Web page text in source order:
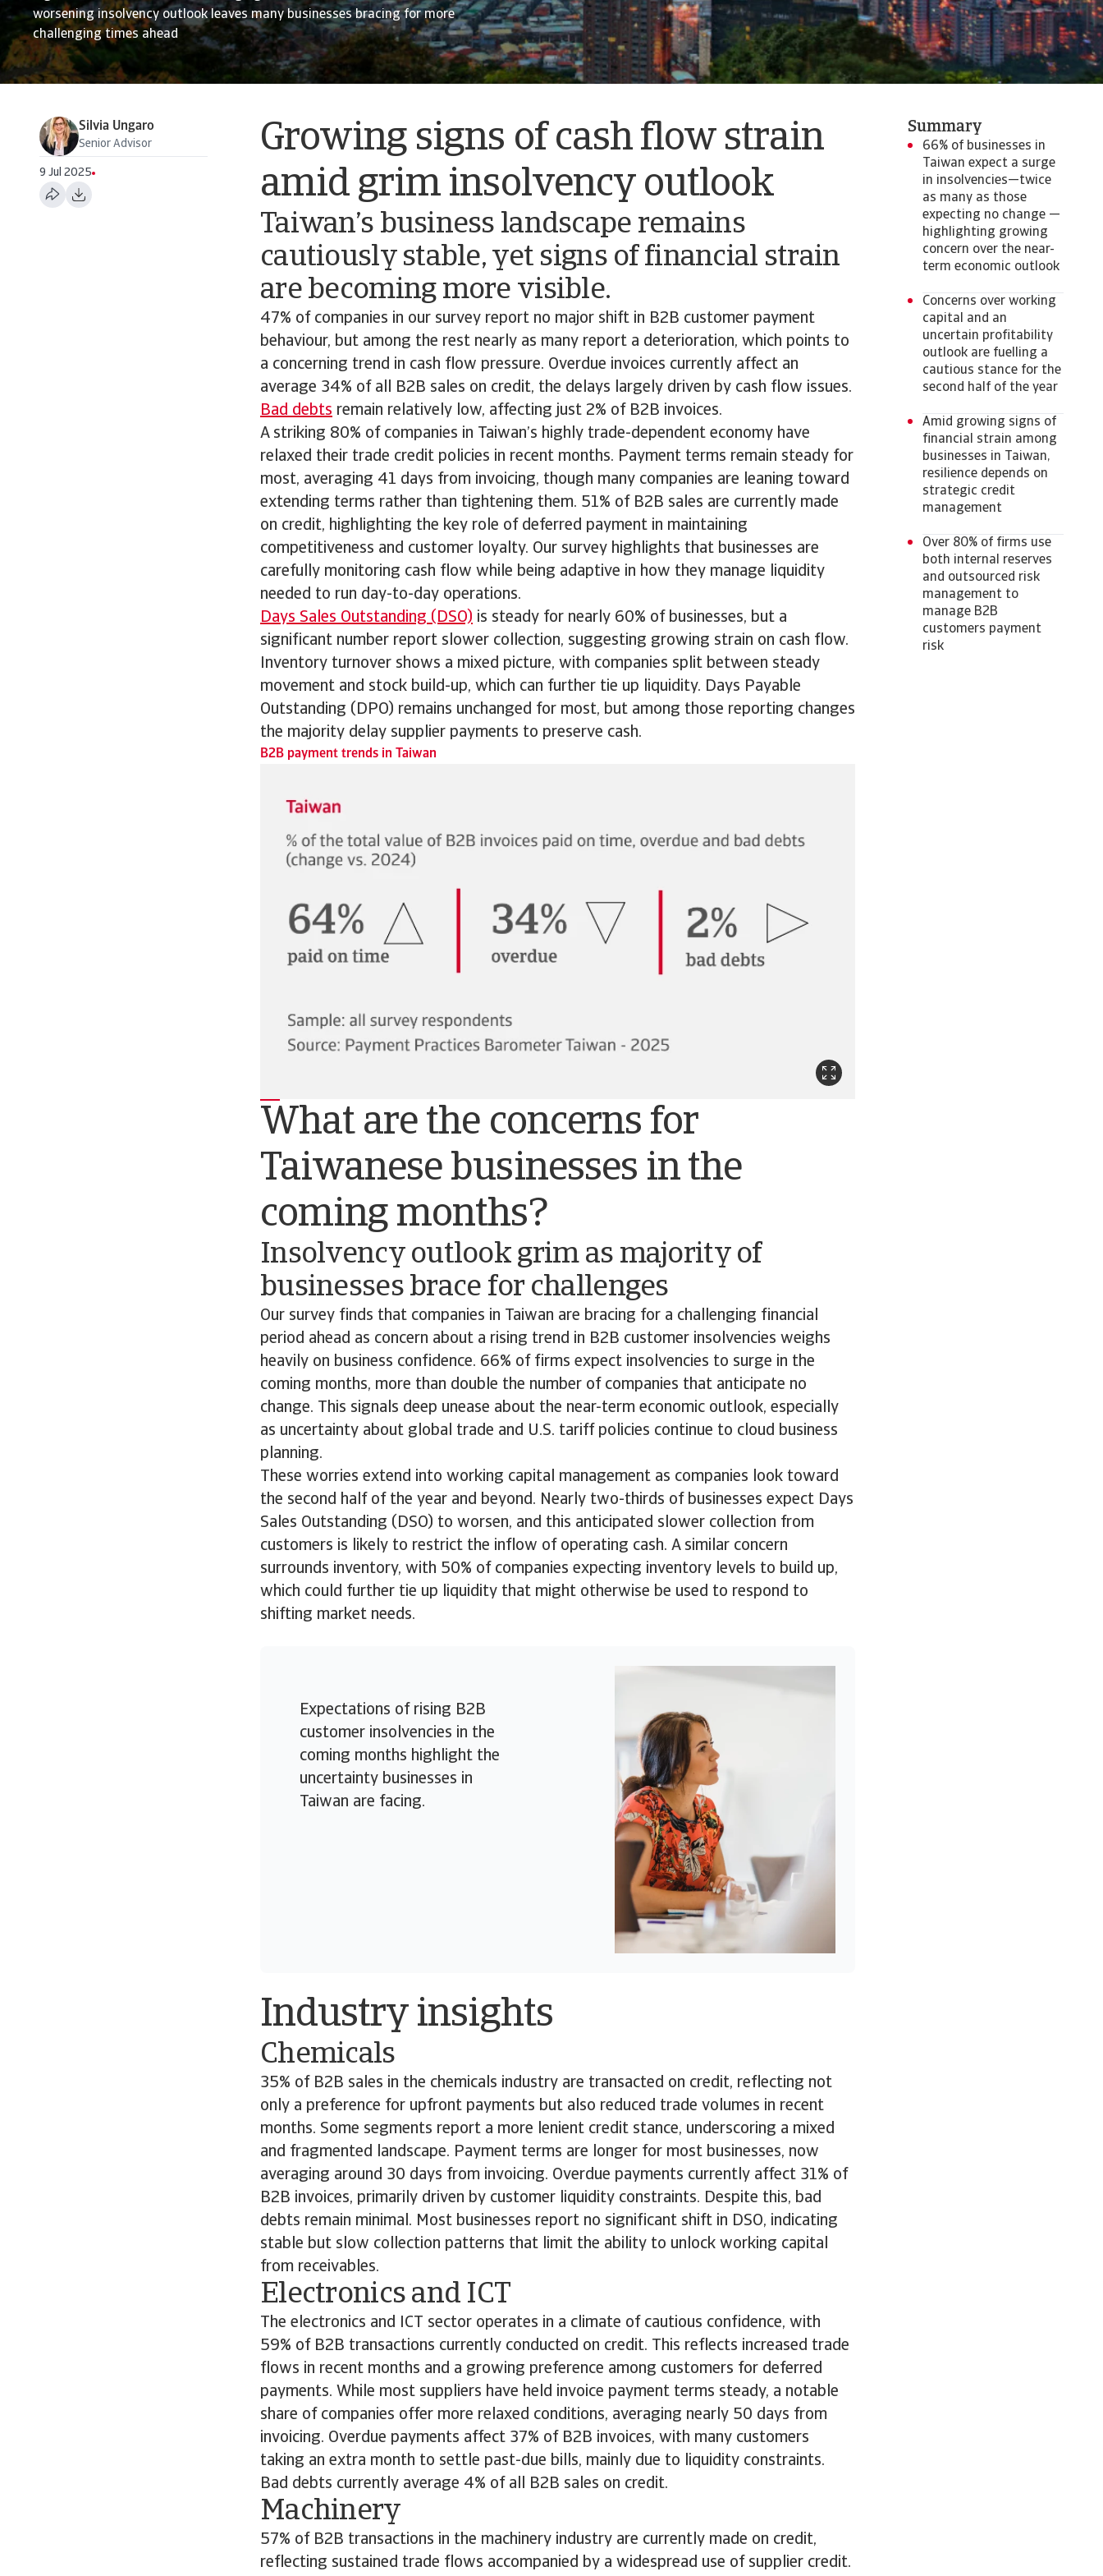
worsening insolvency outlook leaves many businesses bracing for more
challenging times ahead
Silvia Ungaro
Senior Advisor
9 Jul 2025
Growing signs of cash flow strain
amid grim insolvency outlook
Taiwan’s business landscape remains
cautiously stable, yet signs of financial strain
are becoming more visible.
47% of companies in our survey report no major shift in B2B customer payment
behaviour, but among the rest nearly as many report a deterioration, which points to
a concerning trend in cash flow pressure. Overdue invoices currently affect an
average 34% of all B2B sales on credit, the delays largely driven by cash flow issues.
Bad debts remain relatively low, affecting just 2% of B2B invoices.
A striking 80% of companies in Taiwan’s highly trade-dependent economy have
relaxed their trade credit policies in recent months. Payment terms remain steady for
most, averaging 41 days from invoicing, though many companies are leaning toward
extending terms rather than tightening them. 51% of B2B sales are currently made
on credit, highlighting the key role of deferred payment in maintaining
competitiveness and customer loyalty. Our survey highlights that businesses are
carefully monitoring cash flow while being adaptive in how they manage liquidity
needed to run day-to-day operations.
Days Sales Outstanding (DSO) is steady for nearly 60% of businesses, but a
significant number report slower collection, suggesting growing strain on cash flow.
Inventory turnover shows a mixed picture, with companies split between steady
movement and stock build-up, which can further tie up liquidity. Days Payable
Outstanding (DPO) remains unchanged for most, but among those reporting changes
the majority delay supplier payments to preserve cash.
B2B payment trends in Taiwan
What are the concerns for
Taiwanese businesses in the
coming months?
Insolvency outlook grim as majority of
businesses brace for challenges
Our survey finds that companies in Taiwan are bracing for a challenging financial
period ahead as concern about a rising trend in B2B customer insolvencies weighs
heavily on business confidence. 66% of firms expect insolvencies to surge in the
coming months, more than double the number of companies that anticipate no
change. This signals deep unease about the near-term economic outlook, especially
as uncertainty about global trade and U.S. tariff policies continue to cloud business
planning.
These worries extend into working capital management as companies look toward
the second half of the year and beyond. Nearly two-thirds of businesses expect Days
Sales Outstanding (DSO) to worsen, and this anticipated slower collection from
customers is likely to restrict the inflow of operating cash. A similar concern
surrounds inventory, with 50% of companies expecting inventory levels to build up,
which could further tie up liquidity that might otherwise be used to respond to
shifting market needs.
Expectations of rising B2B
customer insolvencies in the
coming months highlight the
uncertainty businesses in
Taiwan are facing.
Industry insights
Chemicals
35% of B2B sales in the chemicals industry are transacted on credit, reflecting not
only a preference for upfront payments but also reduced trade volumes in recent
months. Some segments report a more lenient credit stance, underscoring a mixed
and fragmented landscape. Payment terms are longer for most businesses, now
averaging around 30 days from invoicing. Overdue payments currently affect 31% of
B2B invoices, primarily driven by customer liquidity constraints. Despite this, bad
debts remain minimal. Most businesses report no significant shift in DSO, indicating
stable but slow collection patterns that limit the ability to unlock working capital
from receivables.
Electronics and ICT
The electronics and ICT sector operates in a climate of cautious confidence, with
59% of B2B transactions currently conducted on credit. This reflects increased trade
flows in recent months and a growing preference among customers for deferred
payments. While most suppliers have held invoice payment terms steady, a notable
share of companies offer more relaxed conditions, averaging nearly 50 days from
invoicing. Overdue payments affect 37% of B2B invoices, with many customers
taking an extra month to settle past-due bills, mainly due to liquidity constraints.
Bad debts currently average 4% of all B2B sales on credit.
Machinery
57% of B2B transactions in the machinery industry are currently made on credit,
reflecting sustained trade flows accompanied by a widespread use of supplier credit.
Summary
66% of businesses in
Taiwan expect a surge
in insolvencies—twice
as many as those
expecting no change —
highlighting growing
concern over the near-
term economic outlook
Concerns over working
capital and an
uncertain profitability
outlook are fuelling a
cautious stance for the
second half of the year
Amid growing signs of
financial strain among
businesses in Taiwan,
resilience depends on
strategic credit
management
Over 80% of firms use
both internal reserves
and outsourced risk
management to
manage B2B
customers payment
risk